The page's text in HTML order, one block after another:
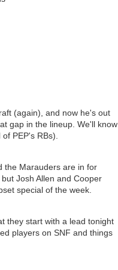
(again), and now he's out
gap in the lineup. We'll know
PEP's RBs).
the Marauders are in for
Josh Allen and Cooper
special of the week.
they start with a lead tonight
players on SNF and things